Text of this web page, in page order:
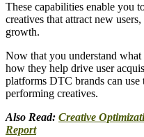
These capabilities enable you
creatives that attract new
growth.
Now that you understand
how they help drive user
platforms DTC brands can
performing creatives.
Also Read: Creative
Report